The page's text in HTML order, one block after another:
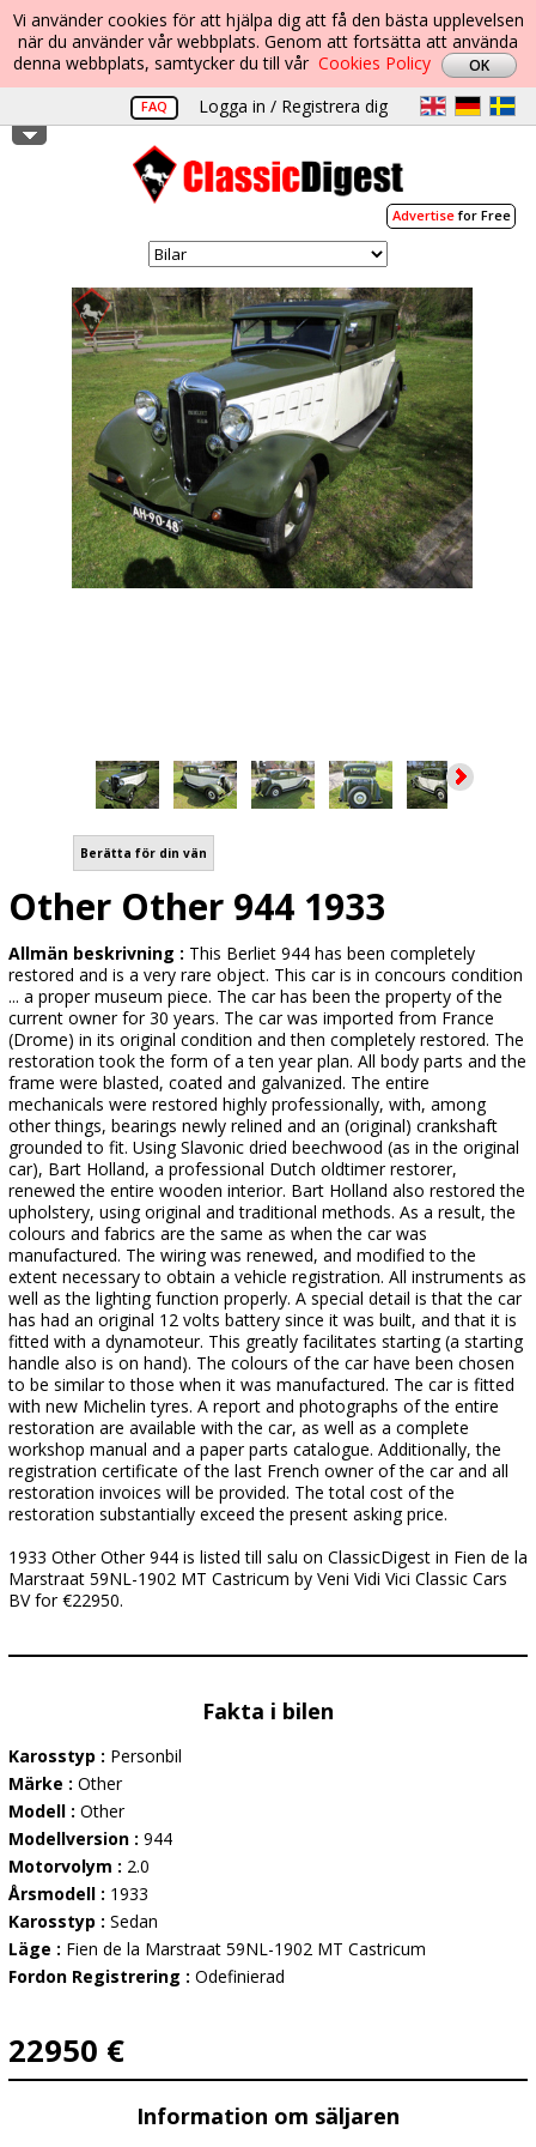
Vi använder cookies för att hjälpa dig att få den bästa upplevelsen
när du använder vår webbplats. Genom att fortsätta att använda
denna webbplats, samtycker du till vår Cookies Policy
FAQ Logga in / Registrera dig
Advertisefor Free
Berätta för din vän
Other Other 944 1933
Allmän beskrivning : This Berliet 944 has been completely
restored and is a very rare object. This car is in concours condition
... a proper museum piece. The car has been the property of the
current owner for 30 years. The car was imported from France
(Drome) in its original condition and then completely restored. The
restoration took the form of a ten year plan. All body parts and the
frame were blasted, coated and galvanized. The entire
mechanicals were restored highly professionally, with, among
other things, bearings newly relined and an (original) crankshaft
grounded to fit. Using Slavonic dried beechwood (as in the original
car), Bart Holland, a professional Dutch oldtimer restorer,
renewed the entire wooden interior. Bart Holland also restored the
upholstery, using original and traditional methods. As a result, the
colours and fabrics are the same as when the car was
manufactured. The wiring was renewed, and modified to the
extent necessary to obtain a vehicle registration. All instruments as
well as the lighting function properly. A special detail is that the car
has had an original 12 volts battery since it was built, and that it is
fitted with a dynamoteur. This greatly facilitates starting (a starting
handle also is on hand). The colours of the car have been chosen
to be similar to those when it was manufactured. The car is fitted
with new Michelin tyres. A report and photographs of the entire
restoration are available with the car, as well as a complete
workshop manual and a paper parts catalogue. Additionally, the
registration certificate of the last French owner of the car and all
restoration invoices will be provided. The total cost of the
restoration substantially exceed the present asking price.
1933 Other Other 944 is listed till salu on ClassicDigest in Fien de la
Marstraat 59NL-1902 MT Castricum by Veni Vidi Vici Classic Cars
BV for €22950.
Fakta i bilen
Karosstyp : Personbil
Märke : Other
Modell : Other
Modellversion : 944
Motorvolym : 2.0
Årsmodell : 1933
Karosstyp : Sedan
Läge : Fien de la Marstraat 59NL-1902 MT Castricum
Fordon Registrering : Odefinierad
22950 €
Information om säljaren